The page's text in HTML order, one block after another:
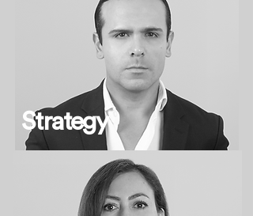
Strategy